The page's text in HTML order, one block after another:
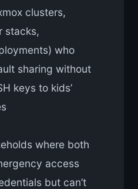
clusters,
stacks,
who
sharing without
keys to kids’
where both
access
but can’t